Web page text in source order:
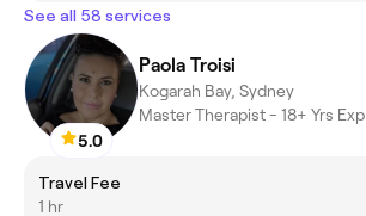
See all 58 services
5.0
Paola Troisi
Kogarah Bay, Sydney
Master Therapist - 18+ Yrs Exp
Travel Fee
1 hr